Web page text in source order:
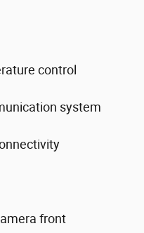
control
system
front